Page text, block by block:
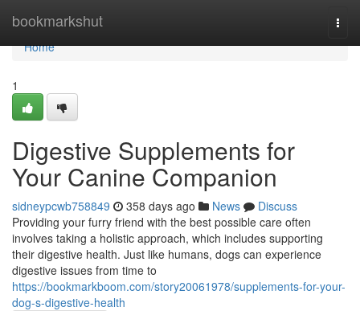
bookmarkshut
Home
Home
1
Digestive Supplements for
Your Canine Companion
sidneypcwb758849 358 days ago News
Discuss
Providing your furry friend with the best possible care often
involves taking a holistic approach, which includes supporting
their digestive health. Just like humans, dogs can experience
digestive issues from time to
https://bookmarkboom.com/story20061978/supplements-for-your-
dog-s-digestive-health